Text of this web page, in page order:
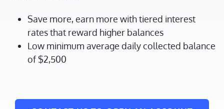
Save more, earn more with tiered interest
rates that reward higher balances
Low minimum average daily collected balance
of $2,500